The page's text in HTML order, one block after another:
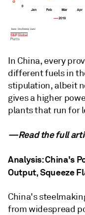
In China, every
different fuels in
stipulation, albeit
gives a higher
plants that run for
—Read the full
Analysis: China's
Output, Squeeze
China's
from widespread